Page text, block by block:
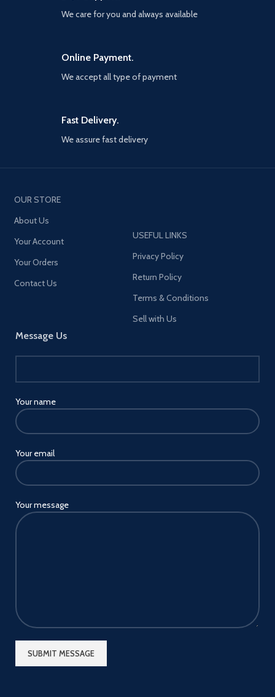
We care for you and always available
Online Payment.
We accept all type of payment
Fast Delivery.
We assure fast delivery
OUR STORE
About Us
Your Account
Your Orders
Contact Us
Message Us
Your name
Your email
Your message
USEFUL LINKS
Privacy Policy
Return Policy
Terms & Conditions
Sell with Us